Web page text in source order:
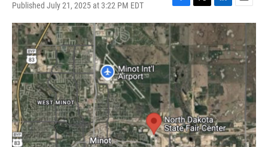
Published July 21, 2025 at 3:22 PM EDT
F
a
c
e
b
o
o
k
T
w
i
t
t
e
r
L
i
n
k
e
d
I
n
E
m
l